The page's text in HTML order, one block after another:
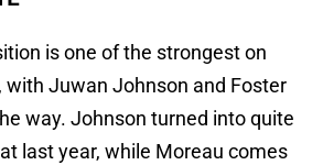
is one of the strongest on
with Juwan Johnson and Foster
way. Johnson turned into quite
last year, while Moreau comes